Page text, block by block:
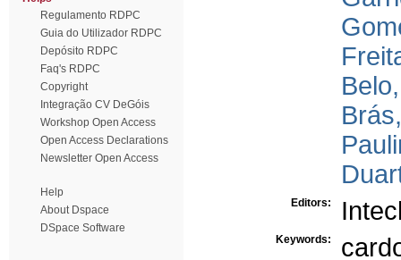
Regulamento RDPC
Guia do Utilizador RDPC
Depósito RDPC
Faq's RDPC
Copyright
Integração CV DeGóis
Workshop Open Access
Open Access Declarations
Newsletter Open Access
Help
About Dspace
DSpace Software
Editors:
Keywords: